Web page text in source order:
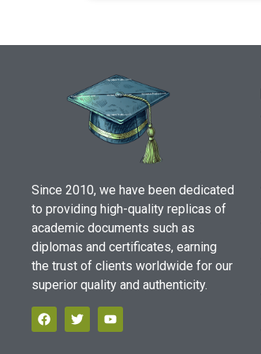
Since 2010, we have been dedicated
to providing high-quality replicas of
academic documents such as
diplomas and certificates, earning
the trust of clients worldwide for our
superior quality and authenticity.